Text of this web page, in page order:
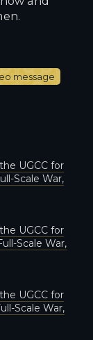
message
UGCC for
Scale War,
UGCC for
Scale War,
UGCC for
Scale War,